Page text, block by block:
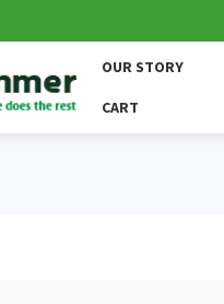
OUR STORY
CART